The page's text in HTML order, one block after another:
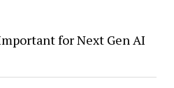
for Next Gen AI